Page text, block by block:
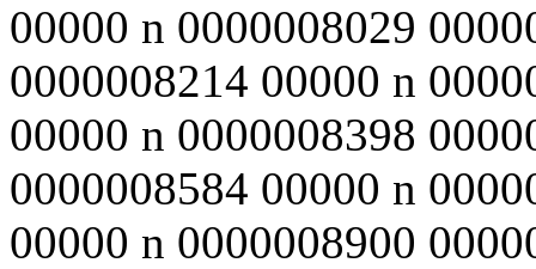
00000 n 0000008029
0000008214 00000 n
00000 n 0000008398
0000008584 00000 n
00000 n 0000008900